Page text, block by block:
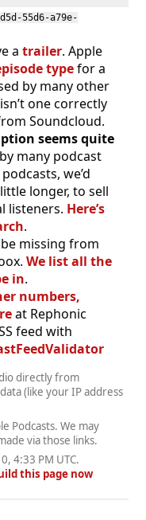
55d6-a79e-
a trailer. Apple
typefor a
by many other
one correctly
Soundcloud.
seems quite
many podcast
we’d
longer, to sell
listeners. Here’s
.
missing from
We list all the
in.
numbers,
at Rephonic
feed with
directly from
(like your IP address
Podcasts. We may
via those links.
4:33 PM UTC.
this page now